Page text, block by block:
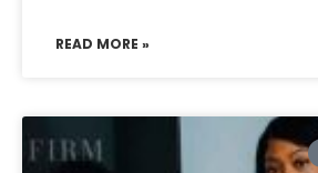
READ MORE »